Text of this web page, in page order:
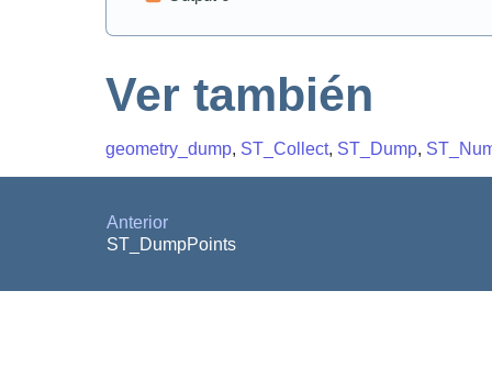
Ver también
geometry_dump, ST_Collect, ST_Dump,
Anterior
ST_DumpPoints